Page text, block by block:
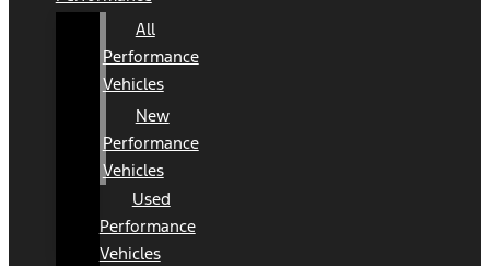
All
Performance
Vehicles
New
Performance
Vehicles
Used
Performance
Vehicles